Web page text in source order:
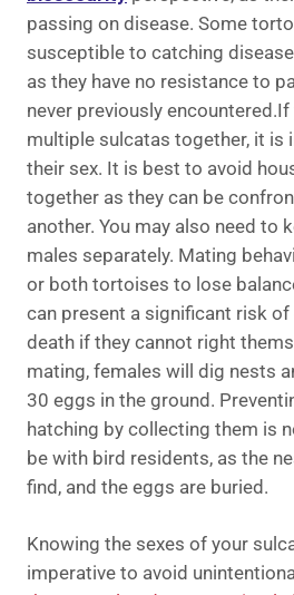
passing on disease. Some
susceptible to catching
as they have no resistance to
never previously
multiple sulcatas together, it is
their sex. It is best to avoid
together as they can be
another. You may also need to
males separately. Mating
or both tortoises to lose
can present a significant risk of
death if they cannot right
mating, females will dig nests
30 eggs in the ground.
hatching by collecting them is
be with bird residents, as the
find, and the eggs are buried.
Knowing the sexes of your
imperative to avoid